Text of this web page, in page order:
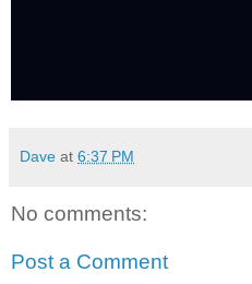
Dave at 6:37 PM
No comments:
Post a Comment